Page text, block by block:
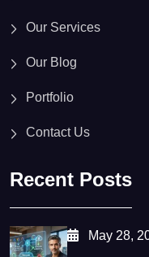
Our Services
Our Blog
Portfolio
Contact Us
Recent Posts
May 28,